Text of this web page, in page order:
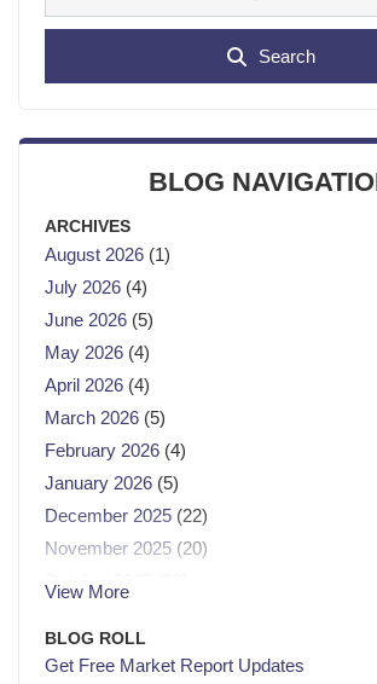
Search
BLOG
ARCHIVES
August 2026 (1)
July 2026 (4)
June 2026 (5)
May 2026 (4)
April 2026 (4)
March 2026 (5)
February 2026 (4)
January 2026 (5)
December 2025 (22)
November 2025 (20)
October 2025
August 2025(21)
July 2025 (23)
View More
BLOG ROLL
Get Free Market Report Updates